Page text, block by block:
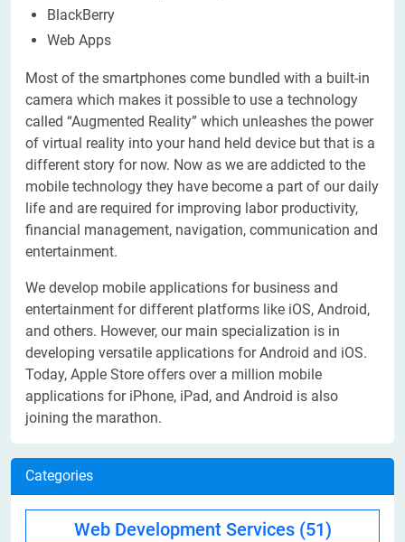
BlackBerry
Web Apps
Most of the smartphones come bundled with a built-in
camera which makes it possible to use a technology
called “Augmented Reality” which unleashes the power
of virtual reality into your hand held device but that is a
different story for now. Now as we are addicted to the
mobile technology they have become a part of our daily
life and are required for improving labor productivity,
financial management, navigation, communication and
entertainment.
We develop mobile applications for business and
entertainment for different platforms like iOS, Android,
and others. However, our main specialization is in
developing versatile applications for Android and iOS.
Today, Apple Store offers over a million mobile
applications for iPhone, iPad, and Android is also
joining the marathon.
Categories
Web Development Services (51)